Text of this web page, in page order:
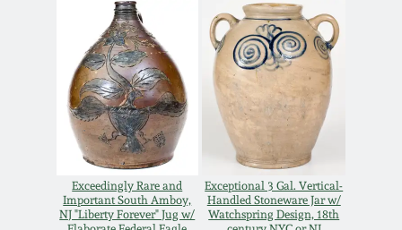
Exceedingly Rare and
Important South Amboy,
NJ "Liberty Forever" Jug w/
Exceptional 3 Gal. Vertical-
Handled Stoneware Jar w/
Watchspring Design, 18th
Oct 29, 2011
July 16, 2011
March 5, 2011
Nov 6, 2010
Spring 2025
Fall 2024
Summer 2024
Spring 2024